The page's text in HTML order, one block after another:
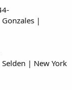
|
| New York